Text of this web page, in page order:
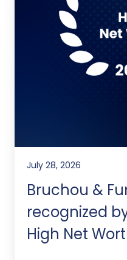
July 28, 2026
Bruchou &
recognized
High Net